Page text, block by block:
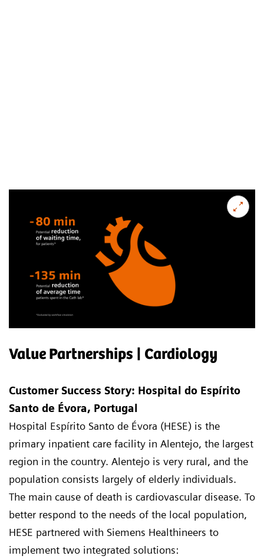
Value Partnerships | Cardiology
Customer Success Story: Hospital do Espírito
Santo de Évora, Portugal
Hospital Espírito Santo de Évora (HESE) is the
primary inpatient care facility in Alentejo, the largest
region in the country. Alentejo is very rural, and the
population consists largely of elderly individuals.
The main cause of death is cardiovascular disease. To
better respond to the needs of the local population,
HESE partnered with Siemens Healthineers to
implement two integrated solutions: